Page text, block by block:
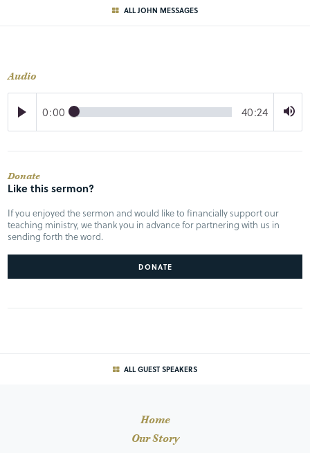
ALL JOHN MESSAGES
Audio
0:00 40:24
Donate
Like this sermon?
If you enjoyed the sermon and would like to financially support our
teaching ministry, we thank you in advance for partnering with us in
sending forth the word.
DONATE
ALL GUEST SPEAKERS
Home
Our Story